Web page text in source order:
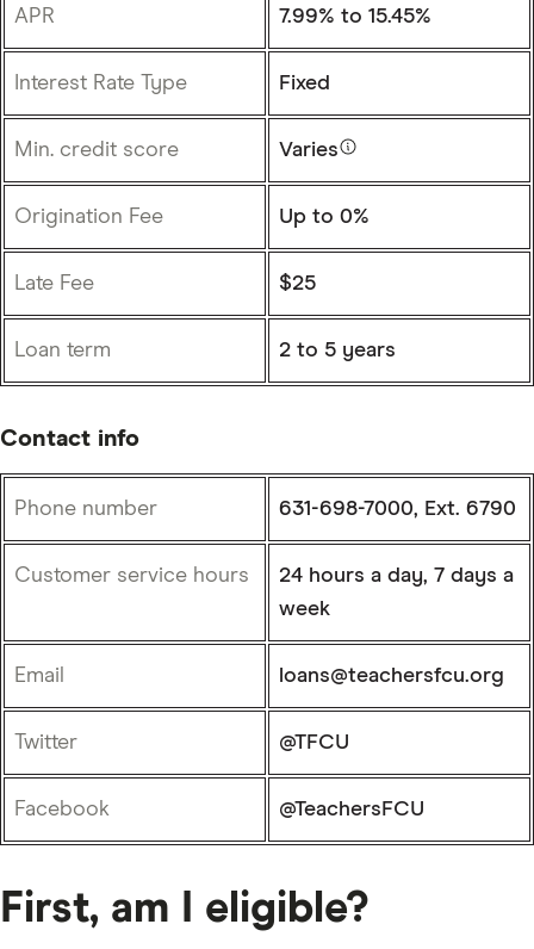
APR 7.99% to 15.45%
Interest Rate Type Fixed
Min. credit score Varies
Origination Fee Up to 0%
Late Fee $25
Loan term 2 to 5 years
Contact info
Phone number 631-698-7000, Ext. 6790
Customer service hours
24 hours a day, 7 days a
week
Email loans@teachersfcu.org
Twitter @TFCU
Facebook @TeachersFCU
First, am I eligible?